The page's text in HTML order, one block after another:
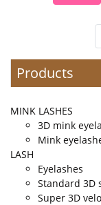
Products
MINK LASHES
3D mink
Mink
LASH
Eyelashes
Standard 3D
Super 3D